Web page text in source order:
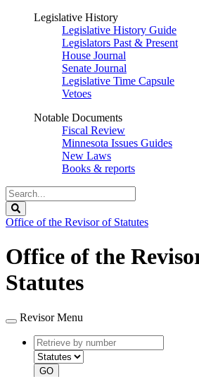
Legislative History
Legislative History Guide
Legislators Past & Present
House Journal
Senate Journal
Legislative Time Capsule
Vetoes
Notable Documents
Fiscal Review
Minnesota Issues Guides
New Laws
Books & reports
Search
Legislature
Office of the Revisor of Statutes
Office of the
Statutes
Revisor Menu
Retrieve
by
number
type
GO